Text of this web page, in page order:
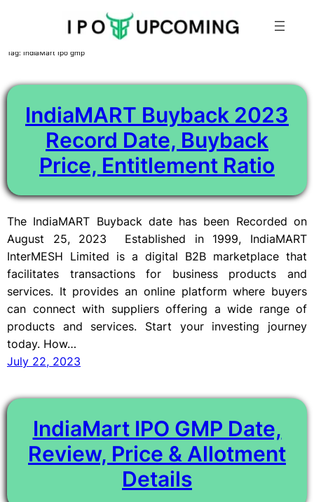
Skip
content
Tag: IndiaMart Ipo gmp
IndiaMART Buyback 2023
Record Date, Buyback
Price, Entitlement Ratio
The IndiaMART Buyback date has been Recorded on
August 25, 2023 Established in 1999, IndiaMART
InterMESH Limited is a digital B2B marketplace that
facilitates transactions for business products and
services. It provides an online platform where buyers
can connect with suppliers offering a wide range of
products and services. Start your investing journey
today. How…
July 22, 2023
IndiaMart IPO GMP Date,
Review, Price & Allotment
Details